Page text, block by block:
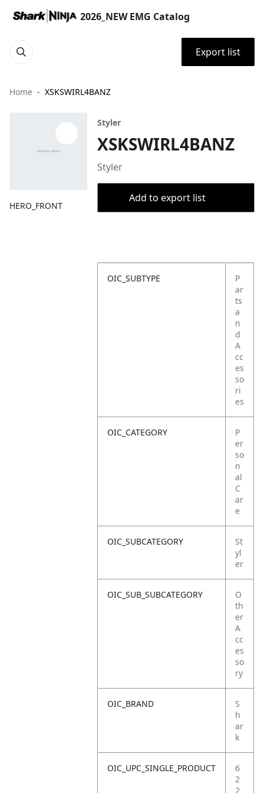
2026_NEW EMG Catalog
Export list
Home XSKSWIRL4BANZ
HERO_FRONT
Styler
XSKSWIRL4BANZ
Styler
Add to export list
OIC_SUBTYPE
P
ar
ts
a
n
d
A
cc
es
so
ri
es
OIC_CATEGORY
P
er
so
n
al
C
ar
e
OIC_SUBCATEGORY
St
yl
er
OIC_SUB_SUBCATEGORY
O
th
er
A
cc
es
so
ry
OIC_BRAND
S
h
ar
k
OIC_UPC_SINGLE_PRODUCT
6
2
2